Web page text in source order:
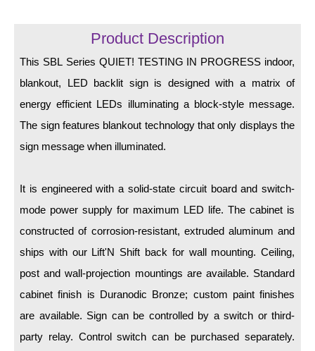
Recessed Frame
Standard Wall Mount
Accessories
Parts
Resource Center
Wiring Diagrams & Installation Guides
Literature
News & Articles
Product Description
This SBL Series QUIET! TESTING IN PROGRESS indoor,
blankout, LED backlit sign is designed with a matrix of
energy efficient LEDs illuminating a block-style message.
The sign features blankout technology that only displays the
sign message when illuminated.
It is engineered with a solid-state circuit board and switch-
mode power supply for maximum LED life. The cabinet is
constructed of corrosion-resistant, extruded aluminum and
ships with our Lift'N Shift back for wall mounting. Ceiling,
post and wall-projection mountings are available. Standard
cabinet finish is Duranodic Bronze; custom paint finishes
are available. Sign can be controlled by a switch or third-
party relay. Control switch can be purchased separately.